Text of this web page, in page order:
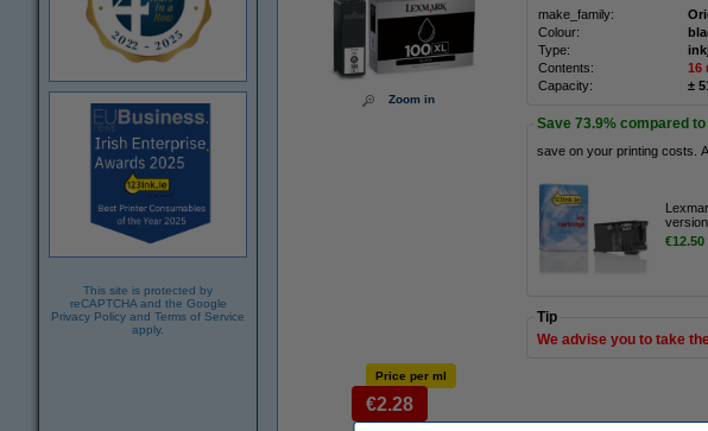
This site is protected by
reCAPTCHA and the Google
Privacy Policy and Terms of Service
apply.
Zoom in
make_family:
Colour:
Type:
Contents:
16
Capacity:
±
Save 73.9% compared
save on your printing costs.
€12.50
Tip
We advise you to take
Price per ml
€2.28